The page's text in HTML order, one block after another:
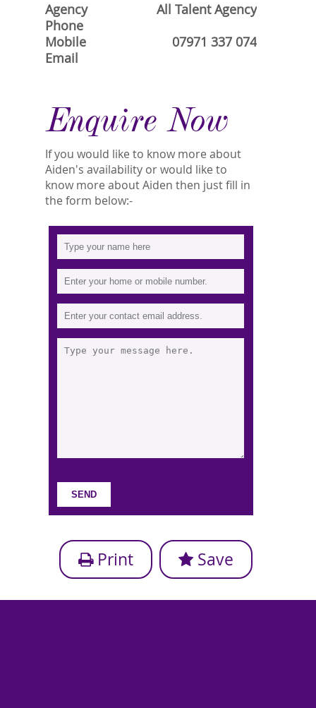
Agency
All Talent Agency
Phone
Mobile
07971 337 074
Email
Enquire Now
If you would like to know more about
Aiden's availability or would like to
know more about Aiden then just fill in
the form below:-
Print Save